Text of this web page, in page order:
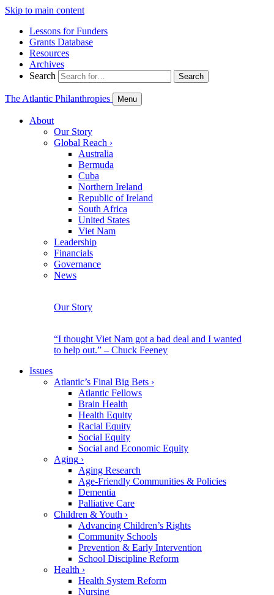
Skip to main content
Lessons for Funders
Grants Database
Resources
Archives
Search
Search
The Atlantic Philanthropies Menu
About
Our Story
Global Reach ›
Australia
Bermuda
Cuba
Northern Ireland
Republic of Ireland
South Africa
United States
Viet Nam
Leadership
Financials
Governance
News
Our Story
“I thought Viet Nam got a bad deal and I wanted
to help out.” – Chuck Feeney
Issues
Atlantic’s Final Big Bets ›
Atlantic Fellows
Brain Health
Health Equity
Racial Equity
Social Equity
Social and Economic Equity
Aging ›
Aging Research
Age-Friendly Communities & Policies
Dementia
Palliative Care
Children & Youth ›
Advancing Children’s Rights
Community Schools
Prevention & Early Intervention
School Discipline Reform
Health ›
Health System Reform
Nursing